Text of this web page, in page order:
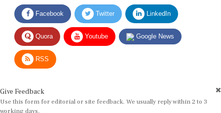
Facebook Twitter LinkedIn
Quora Youtube Google News
RSS
Use this form for editorial or site feedback. We usually reply within 2 to 3
working days.